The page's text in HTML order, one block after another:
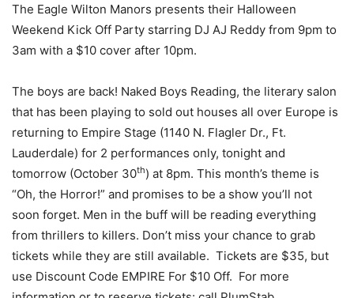
The Eagle Wilton Manors presents their Halloween
Weekend Kick Off Party starring DJ AJ Reddy from 9pm to
3am with a $10 cover after 10pm.
The boys are back! Naked Boys Reading, the literary salon
that has been playing to sold out houses all over Europe is
returning to Empire Stage (1140 N. Flagler Dr., Ft.
Lauderdale) for 2 performances only, tonight and
tomorrow (October 30th) at 8pm. This month’s theme is
“Oh, the Horror!” and promises to be a show you’ll not
soon forget. Men in the buff will be reading everything
from thrillers to killers. Don’t miss your chance to grab
tickets while they are still available. Tickets are $35, but
use Discount Code EMPIRE For $10 Off. For more